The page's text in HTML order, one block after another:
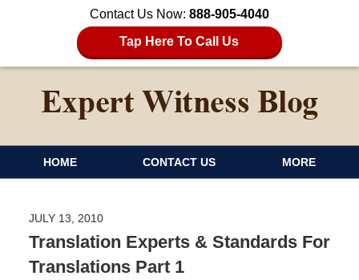
Contact Us Now: 888-905-4040
Tap Here To Call Us
HOME CONTACT US MORE
JULY 13, 2010
Translation Experts & Standards For
Translations Part 1